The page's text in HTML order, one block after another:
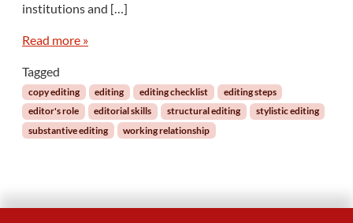
t
institutions and […]
Read more »
Tagged
copy editing editing editing checklist
editing steps
editor's role
editorial skills structural editing
stylistic editing
substantive editing
working relationship